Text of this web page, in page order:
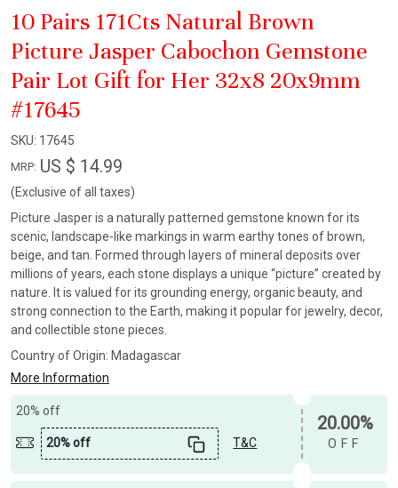
10 Pairs 171Cts Natural Brown
Picture Jasper Cabochon Gemstone
Pair Lot Gift for Her 32x8 20x9mm
#17645
SKU: 17645
MRP: US $ 14.99
(Exclusive of all taxes)
Picture Jasper is a naturally patterned gemstone known for its
scenic, landscape-like markings in warm earthy tones of brown,
beige, and tan. Formed through layers of mineral deposits over
millions of years, each stone displays a unique “picture” created by
nature. It is valued for its grounding energy, organic beauty, and
strong connection to the Earth, making it popular for jewelry, decor,
and collectible stone pieces.
Country of Origin: Madagascar
More Information
20% off
20% off T&C
20.00%
OFF